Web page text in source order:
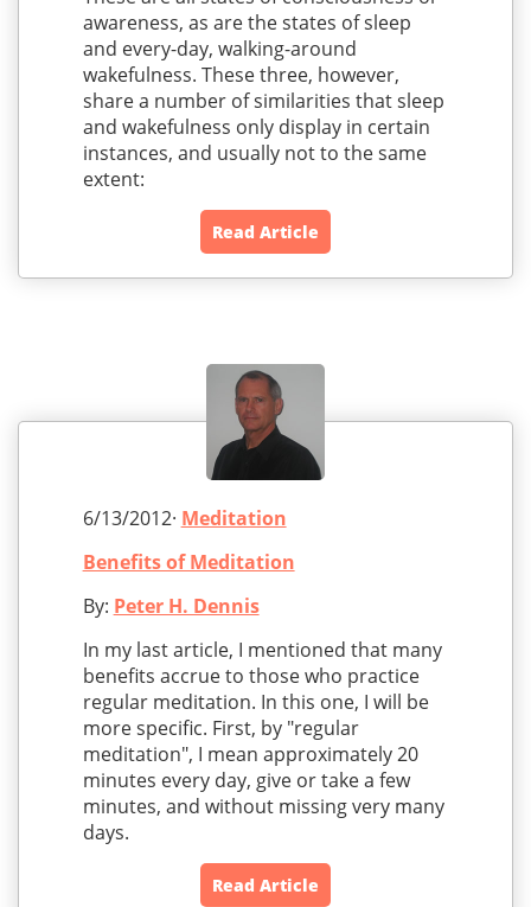
awareness, as are the states of sleep
and every-day, walking-around
wakefulness. These three, however,
share a number of similarities that sleep
and wakefulness only display in certain
instances, and usually not to the same
extent:
Read Article
6/13/2012· Meditation
Benefits of Meditation
By: Peter H. Dennis
In my last article, I mentioned that many
benefits accrue to those who practice
regular meditation. In this one, I will be
more specific. First, by "regular
meditation", I mean approximately 20
minutes every day, give or take a few
minutes, and without missing very many
days.
Read Article